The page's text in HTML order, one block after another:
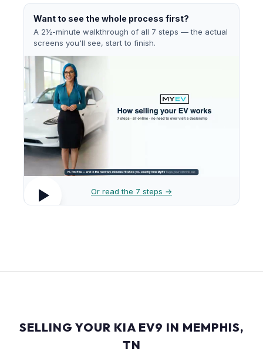
Want to see the whole process first?
A 2½-minute walkthrough of all 7 steps — the actual
screens you'll see, start to finish.
Or read the 7 steps →
SELLING YOUR KIA EV9 IN MEMPHIS,
TN